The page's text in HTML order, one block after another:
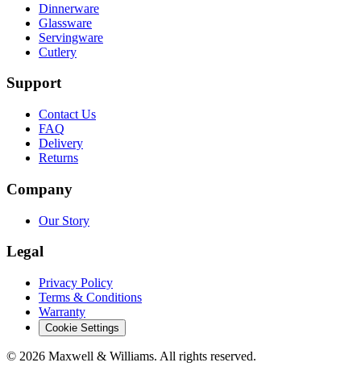
Dinnerware
Glassware
Servingware
Cutlery
Support
Contact Us
FAQ
Delivery
Returns
Company
Our Story
Legal
Privacy Policy
Terms & Conditions
Warranty
Cookie Settings
© 2026 Maxwell & Williams. All rights reserved.